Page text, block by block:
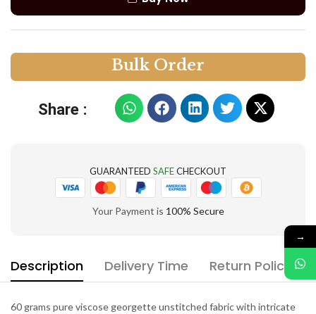
Bulk Order
Share :
GUARANTEED SAFECHECKOUT
Your Payment is 100% Secure
Description Delivery Time Return Policy
60 grams pure viscose georgette unstitched fabric with intricate
→